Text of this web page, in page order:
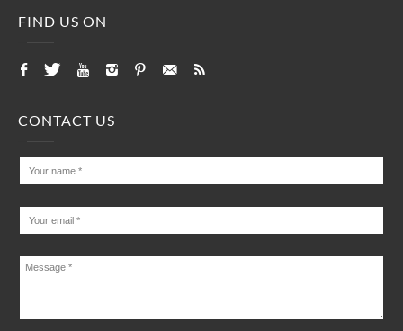
FIND US ON
CONTACT US